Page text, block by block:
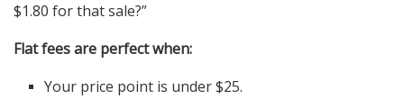
$1.80 for that sale?”
Flat fees are perfect when:
Your price point is under $25.